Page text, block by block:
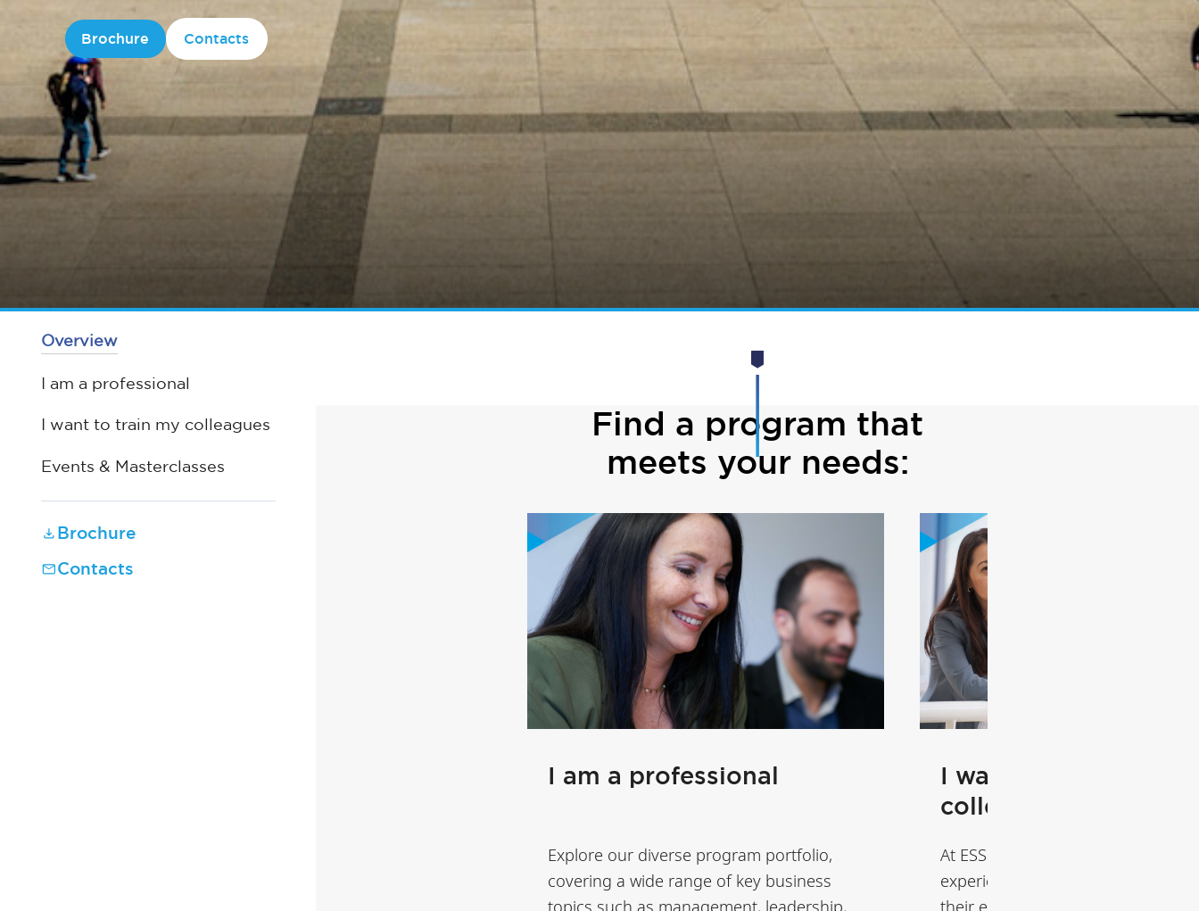
Brochure Contacts
Overview
I am a professional
I want to train my colleagues
Events & Masterclasses
Brochure
Contacts
Find a program that
meets your needs:
I am a professional
Explore our diverse program portfolio,
covering a wide range of key business
topics such as management, leadership,
I want to train my
colleagues
At ESSEC, we design tailored
experiences that help
their executives become leaders of